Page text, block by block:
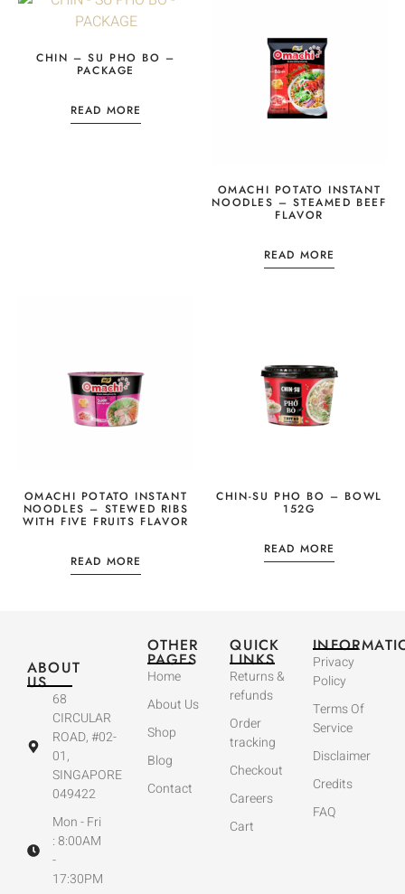
CHIN – SU PHO BO –
PACKAGE
READ MORE
OMACHI POTATO INSTANT
NOODLES – STEAMED BEEF
FLAVOR
READ MORE
OMACHI POTATO INSTANT
NOODLES – STEWED RIBS
WITH FIVE FRUITS FLAVOR
READ MORE
CHIN-SU PHO BO – BOWL
152G
READ MORE
ABOUT
US
68
CIRCULAR
ROAD, #02-
01,
SINGAPORE
049422
Mon - Fri
: 8:00AM
-
17:30PM
OTHER
PAGES
Home
About Us
Shop
Blog
Contact
QUICK
LINKS
Returns &
refunds
Order
tracking
Checkout
Careers
Cart
Privacy
Policy
Terms Of
Service
Disclaimer
Credits
FAQ